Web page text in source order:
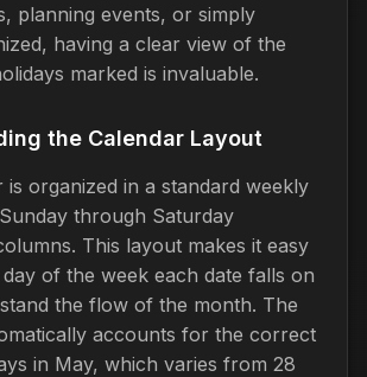
planning events, or simply
having a clear view of the
marked is invaluable.
the Calendar Layout
is organized in a standard weekly
through Saturday
This layout makes it easy
of the week each date falls on
the flow of the month. The
accounts for the correct
in May, which varies from 28